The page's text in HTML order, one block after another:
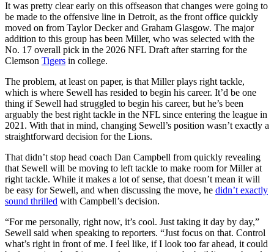
It was pretty clear early on this offseason that changes were going to
be made to the offensive line in Detroit, as the front office quickly
moved on from Taylor Decker and Graham Glasgow. The major
addition to this group has been Miller, who was selected with the
No. 17 overall pick in the 2026 NFL Draft after starring for the
Clemson Tigers in college.
The problem, at least on paper, is that Miller plays right tackle,
which is where Sewell has resided to begin his career. It’d be one
thing if Sewell had struggled to begin his career, but he’s been
arguably the best right tackle in the NFL since entering the league in
2021. With that in mind, changing Sewell’s position wasn’t exactly a
straightforward decision for the Lions.
That didn’t stop head coach Dan Campbell from quickly revealing
that Sewell will be moving to left tackle to make room for Miller at
right tackle. While it makes a lot of sense, that doesn’t mean it will
be easy for Sewell, and when discussing the move, he didn’t exactly
sound thrilled with Campbell’s decision.
“For me personally, right now, it’s cool. Just taking it day by day,”
Sewell said when speaking to reporters. “Just focus on that. Control
what’s right in front of me. I feel like, if I look too far ahead, it could